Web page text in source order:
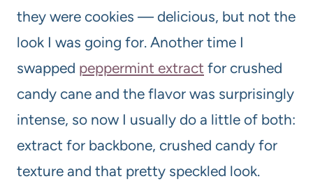
they were cookies — delicious, but not the
look I was going for. Another time I
swapped peppermint extract for crushed
candy cane and the flavor was surprisingly
intense, so now I usually do a little of both:
extract for backbone, crushed candy for
texture and that pretty speckled look.